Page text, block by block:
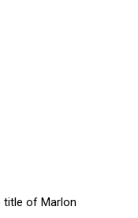
title of Marlon